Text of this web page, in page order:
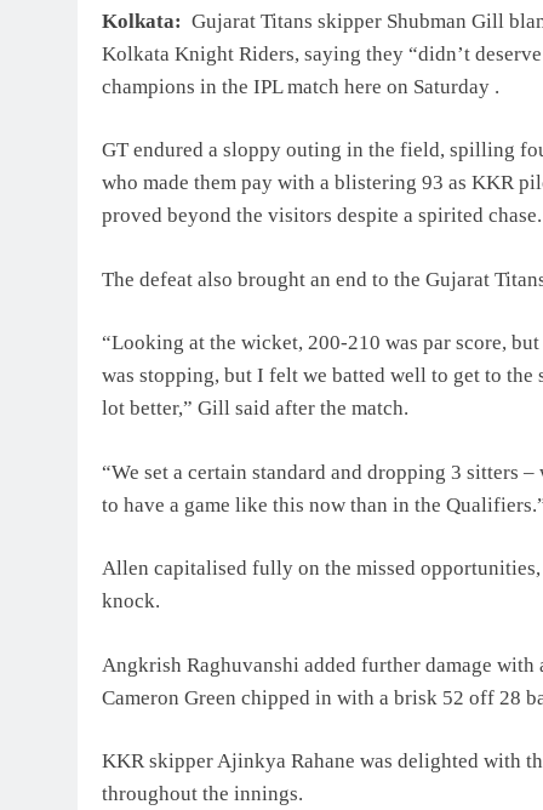
Kolkata: Gujarat Titans skipper Shubman Gill
Kolkata Knight Riders, saying they “didn’t
champions in the IPL match here on Saturday .
GT endured a sloppy outing in the field, spilling
who made them pay with a blistering 93 as KKR
proved beyond the visitors despite a spirited chase.
The defeat also brought an end to the Gujarat
“Looking at the wicket, 200-210 was par score,
was stopping, but I felt we batted well to get to
lot better,” Gill said after the match.
“We set a certain standard and dropping 3 sitters
to have a game like this now than in the
Allen capitalised fully on the missed
knock.
Angkrish Raghuvanshi added further damage
Cameron Green chipped in with a brisk 52 off 28
KKR skipper Ajinkya Rahane was delighted with
throughout the innings.